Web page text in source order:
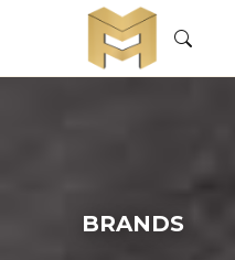
BRANDS